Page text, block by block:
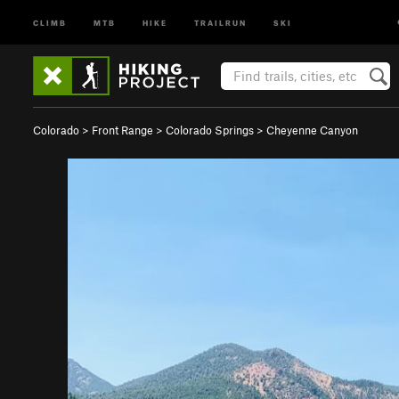
CLIMB MTB HIKE TRAILRUN SKI
Colorado > Front Range > Colorado Springs > Cheyenne Canyon